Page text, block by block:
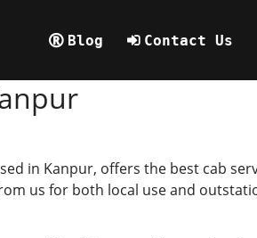
Blog Contact Us
in Kanpur, offers the best cab
us for both local use and